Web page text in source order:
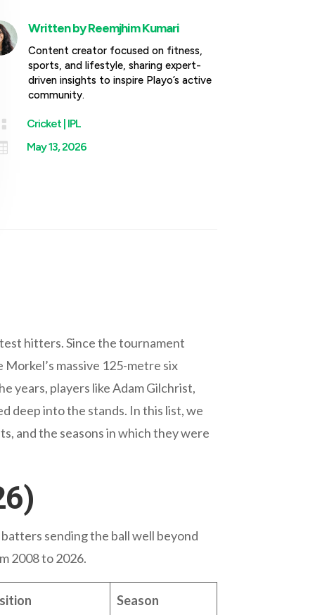
Written byReemjhim Kumari
Content creator focused on fitness,
sports, and lifestyle, sharing expert-
driven insights to inspire Playo’s active
community.
Cricket| IPL
May 13, 2026
hitters. Since the tournament
massive 125-metre six
years, players like Adam Gilchrist,
deep into the stands. In this list, we
and the seasons in which they were
sending the ball well beyond
2008 to 2026.
Season